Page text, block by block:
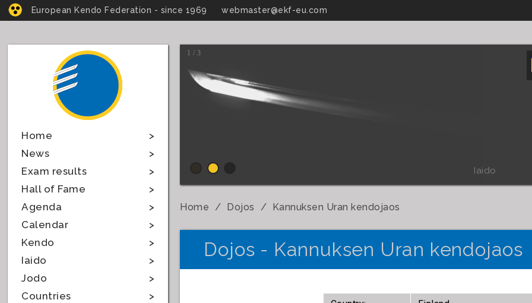
European Kendo Federation - since 1969 webmaster@ekf-eu.com
Home
News
Exam results
Hall of Fame
Agenda
Calendar
Kendo
Iaido
Jodo
Countries
1 / 3
Iaido
Home Dojos Kannuksen Uran kendojaos
Dojos - Kannuksen Uran kendojaos